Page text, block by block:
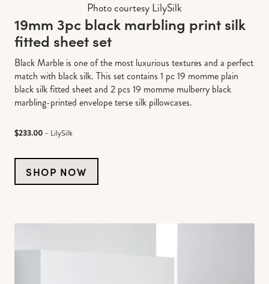
Photo courtesy LilySilk
19mm 3pc black marbling print silk
fitted sheet set
Black Marble is one of the most luxurious textures and a perfect
match with black silk. This set contains 1 pc 19 momme plain
black silk fitted sheet and 2 pcs 19 momme mulberry black
marbling-printed envelope terse silk pillowcases.
$233.00 – LilySilk
SHOP NOW